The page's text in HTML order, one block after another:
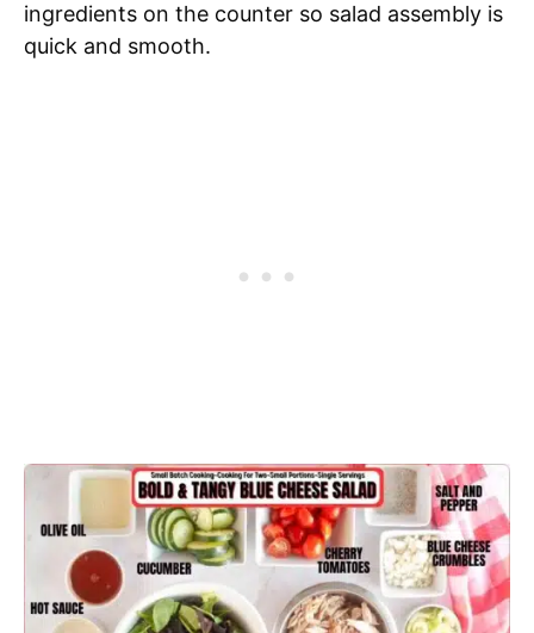
ingredients on the counter so salad assembly is
quick and smooth.